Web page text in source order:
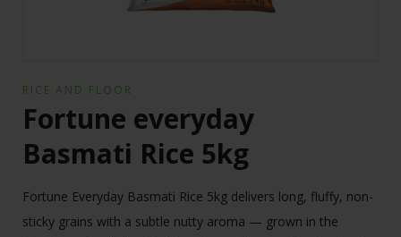
RICE AND FLOOR
Fortune everyday
Basmati Rice 5kg
Fortune Everyday Basmati Rice 5kg delivers long, fluffy, non-
sticky grains with a subtle nutty aroma — grown in the